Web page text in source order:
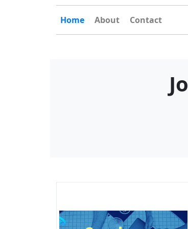
Home About Contact